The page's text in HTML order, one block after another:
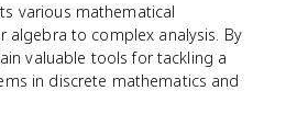
various mathematical
algebra to complex analysis. By
valuable tools for tackling a
in discrete mathematics and